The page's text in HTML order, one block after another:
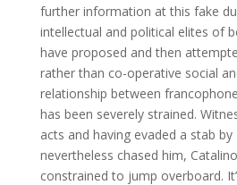
further information at this fake
intellectual and political elites of
have proposed and then
rather than co-operative social
relationship between
has been severely strained.
acts and having evaded a stab
nevertheless chased him,
constrained to jump overboard.